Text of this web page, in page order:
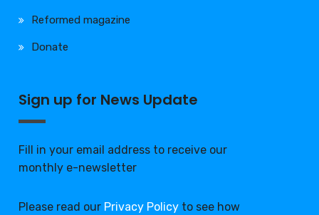
Reformed magazine
Donate
Sign up for News Update
Fill in your email address to receive our
monthly e-newsletter
Please read our Privacy Policy to see how